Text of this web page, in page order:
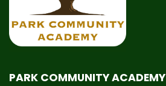
PARK COMMUNITY ACADEMY